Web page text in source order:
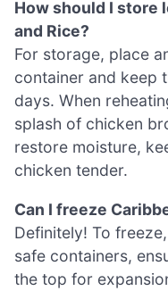
How should I store
and Rice?
For storage, place
container and keep
days. When
splash of chicken
restore moisture,
chicken tender.
Can I freeze
Definitely! To
safe containers,
the top for